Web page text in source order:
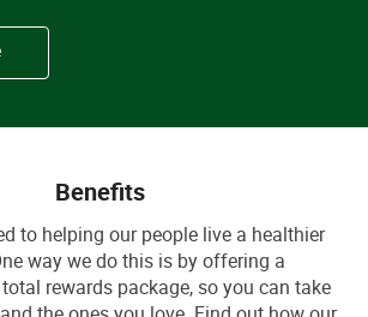
Benefits
to helping our people live a healthier
way we do this is by offering a
rewards package, so you can take